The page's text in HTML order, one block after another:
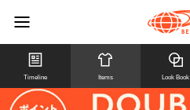
Timeline Items Look Book